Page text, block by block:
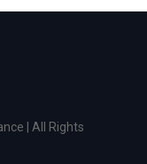
| All Rights